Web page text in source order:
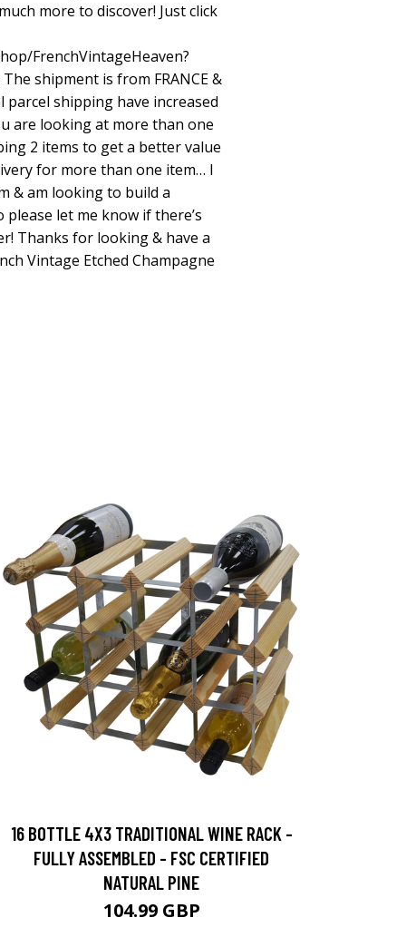
more to discover! Just click
FrenchVintageHeaven?
The shipment is from FRANCE &
shipping have increased
are looking at more than one
2 items to get a better value
for more than one item… I
& am looking to build a
let me know if there’s
Thanks for looking & have a
Vintage Etched Champagne
16 BOTTLE 4X3 TRADITIONAL WINE RACK -
FULLY ASSEMBLED - FSC CERTIFIED
NATURAL PINE
104.99 GBP